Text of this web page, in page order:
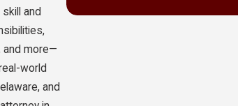
and
and more—
world
and